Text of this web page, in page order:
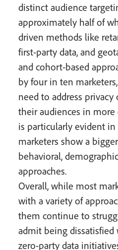
distinct audience
approximately half of
driven methods like
first-party data, and
and cohort-based
by four in ten
need to address privacy
their audiences in
is particularly evident in
marketers show a
behavioral,
approaches.
Overall, while most
with a variety of
them continue to
admit being
zero-party data